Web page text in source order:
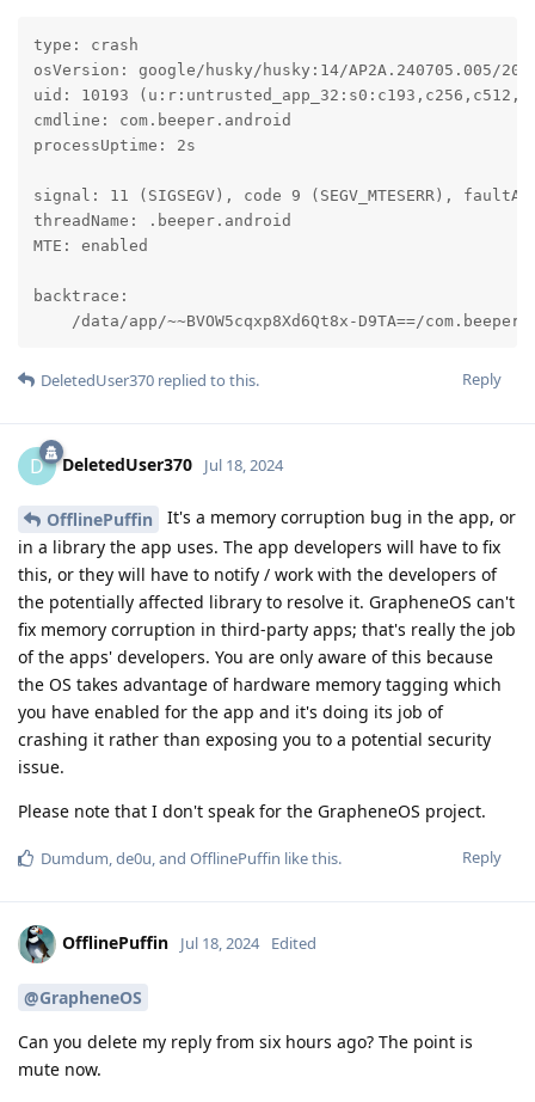
type: crash
osVersion: google/husky/husky:14/AP2A.240705.005/
uid: 10193
cmdline: com.beeper.android
processUptime: 2s
signal: 11 (SIGSEGV), code 9 (SEGV_MTESERR),
threadName: .beeper.android
MTE: enabled
backtrace:
/data/app/~~BVOW5cqxp8Xd6Qt8x-D9TA==/
Reply
DeletedUser370 replied to this.
D DeletedUser370 Jul 18, 2024
OfflinePuffin
It's a memory corruption bug in the app, or
in a library the app uses. The app developers will have to fix
this, or they will have to notify / work with the developers of
the potentially affected library to resolve it. GrapheneOS can't
fix memory corruption in third-party apps; that's really the job
of the apps' developers. You are only aware of this because
the OS takes advantage of hardware memory tagging which
you have enabled for the app and it's doing its job of
crashing it rather than exposing you to a potential security
issue.
Please note that I don't speak for the GrapheneOS project.
Reply
Dumdum,de0u, and OfflinePuffin like this.
OfflinePuffin Jul 18, 2024 Edited
@GrapheneOS
Can you delete my reply from six hours ago? The point is
mute now.